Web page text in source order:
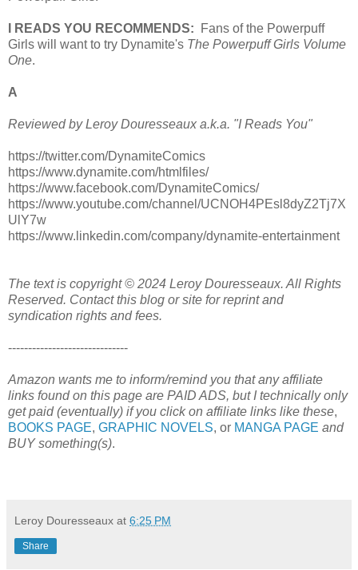
I READS YOU RECOMMENDS: Fans of the Powerpuff
Girls will want to try Dynamite's The Powerpuff Girls Volume
One.
A
Reviewed by Leroy Douresseaux a.k.a. "I Reads You"
https://twitter.com/DynamiteComics
https://www.dynamite.com/htmlfiles/
https://www.facebook.com/DynamiteComics/
https://www.youtube.com/channel/UCNOH4PEsl8dyZ2Tj7X
UlY7w
https://www.linkedin.com/company/dynamite-entertainment
The text is copyright © 2024 Leroy Douresseaux. All Rights
Reserved. Contact this blog or site for reprint and
syndication rights and fees.
------------------------------
Amazon wants me to inform/remind you that any affiliate
links found on this page are PAID ADS, but I technically only
get paid (eventually) if you click on affiliate links like these,
BOOKS PAGE, GRAPHIC NOVELS, or MANGA PAGE and
BUY something(s).
Leroy Douresseaux at 6:25 PM
Share